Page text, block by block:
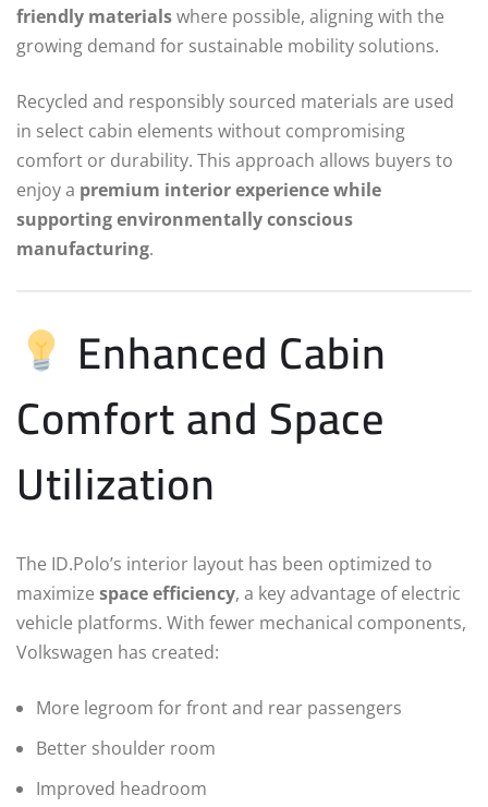
friendly materialswhere possible, aligning with the
growing demand for sustainable mobility solutions.
Recycled and responsibly sourced materials are used
in select cabin elements without compromising
comfort or durability. This approach allows buyers to
enjoy a premium interior experience while
supporting environmentally conscious
manufacturing.
Enhanced Cabin
Comfort and Space
Utilization
The ID.Polo’s interior layout has been optimized to
maximize space efficiency, a key advantage of electric
vehicle platforms. With fewer mechanical components,
Volkswagen has created:
More legroom for front and rear passengers
Better shoulder room
Improved headroom